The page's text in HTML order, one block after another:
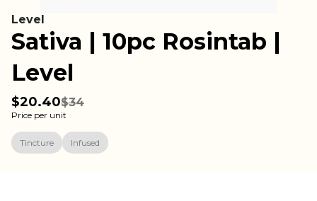
Level
Sativa | 10pc Rosintab |
Level
$20.40$34
Price per unit
Tincture Infused